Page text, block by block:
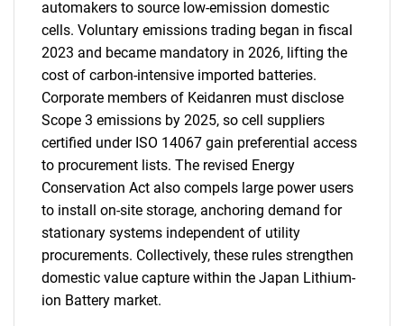
automakers to source low-emission domestic
cells. Voluntary emissions trading began in fiscal
2023 and became mandatory in 2026, lifting the
cost of carbon-intensive imported batteries.
Corporate members of Keidanren must disclose
Scope 3 emissions by 2025, so cell suppliers
certified under ISO 14067 gain preferential access
to procurement lists. The revised Energy
Conservation Act also compels large power users
to install on-site storage, anchoring demand for
stationary systems independent of utility
procurements. Collectively, these rules strengthen
domestic value capture within the Japan Lithium-
ion Battery market.